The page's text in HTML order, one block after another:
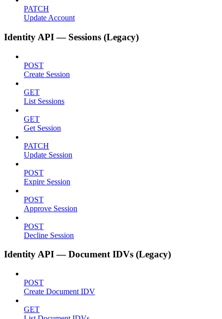
PATCH
Update Account
Identity API — Sessions (Legacy)
POST
Create Session
GET
List Sessions
GET
Get Session
PATCH
Update Session
POST
Expire Session
POST
Approve Session
POST
Decline Session
Identity API — Document IDVs (Legacy)
POST
Create Document IDV
GET